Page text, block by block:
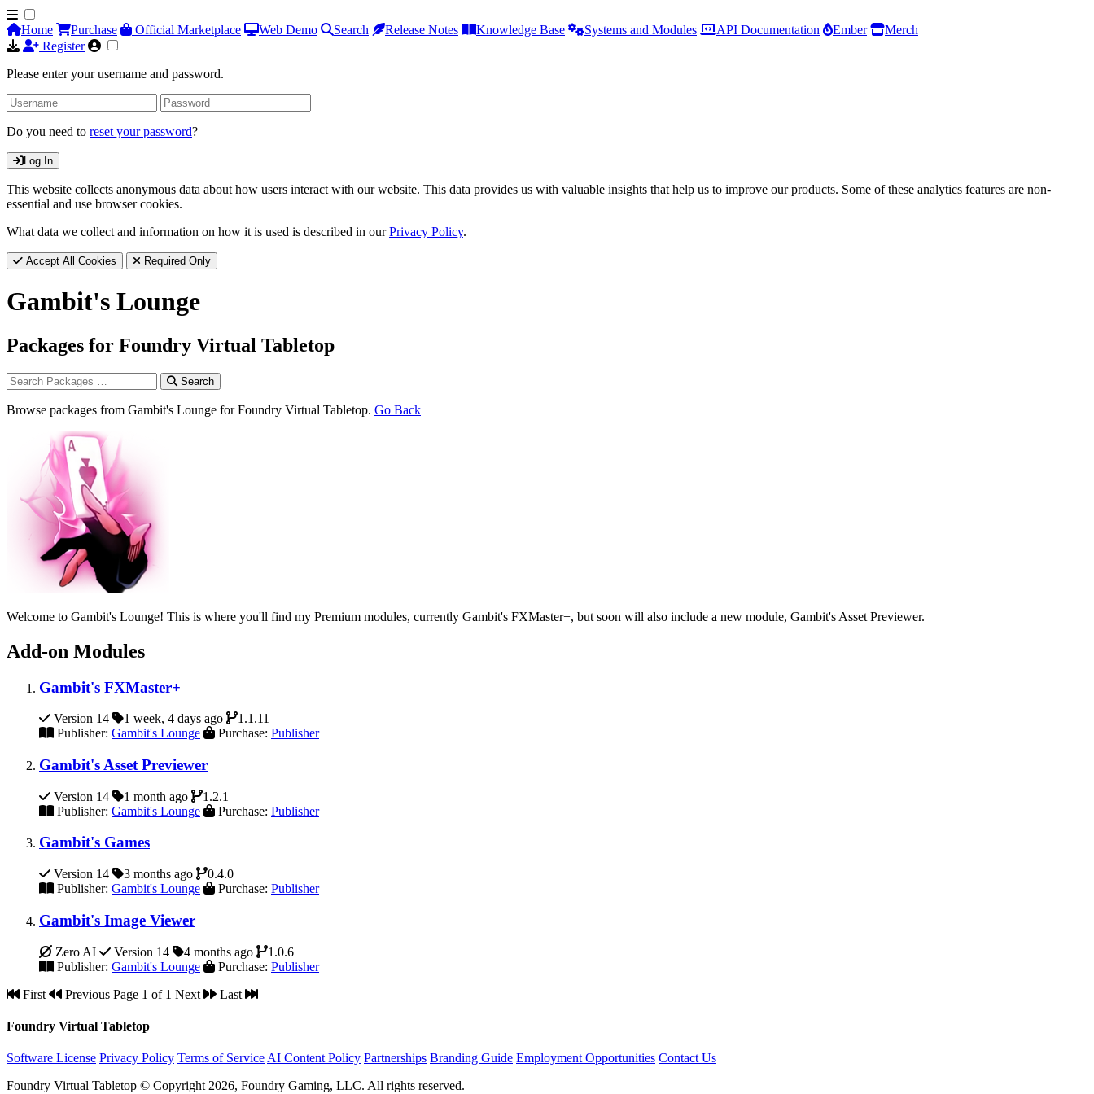
Home Purchase Official Marketplace Web Demo Search Release Notes Knowledge Base Systems and Modules API Documentation Ember
Merch
Register
Please enter your username and password.
Do you need to reset your password?
Log In
This website collects anonymous data about how users interact with our website. This data provides us with valuable insights that help us to improve our products. Some of these analytics features are non-
essential and use browser cookies.
What data we collect and information on how it is used is described in ourPrivacy Policy.
Accept All Cookies Required Only
Gambit's Lounge
Packages for Foundry Virtual Tabletop
Search
Browse packages from Gambit's Lounge for Foundry Virtual Tabletop. Go Back
Welcome to Gambit's Lounge! This is where you'll find my Premium modules, currently Gambit's FXMaster+, but soon will also include a new module, Gambit's Asset Previewer.
Add-on Modules
Gambit's FXMaster+
Version 14 1 week, 4 days ago
1.1.11
Publisher: Gambit's Lounge Purchase: Publisher
Gambit's Asset Previewer
Version 14 1 month ago
1.2.1
Publisher: Gambit's Lounge Purchase: Publisher
Gambit's Games
Version 14 3 months ago
0.4.0
Publisher: Gambit's Lounge Purchase: Publisher
Gambit's Image Viewer
Zero AI Version 14 4 months ago
1.0.6
Publisher: Gambit's Lounge Purchase: Publisher
First
Previous Page 1 of 1 Next Last
Foundry Virtual Tabletop
Software License Privacy Policy Terms of Service AI Content Policy Partnerships Branding Guide Employment Opportunities Contact Us
Foundry Virtual Tabletop © Copyright 2026, Foundry Gaming, LLC. All rights reserved.